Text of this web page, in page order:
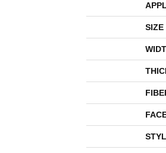
SIZE